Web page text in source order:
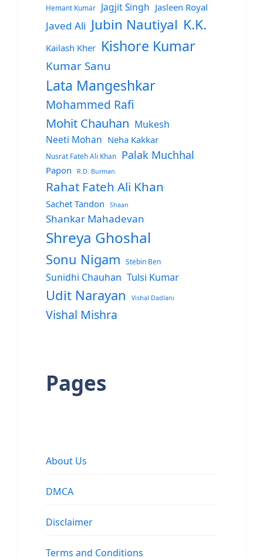
Hemant Kumar
Jagjit Singh Jasleen Royal
Javed Ali Jubin Nautiyal K.K.
Kailash Kher Kishore Kumar
Kumar Sanu
Lata Mangeshkar
Mohammed Rafi
Mohit Chauhan Mukesh
Neeti Mohan Neha Kakkar
Nusrat Fateh Ali Khan Palak Muchhal
Papon R.D. Burman
Rahat Fateh Ali Khan
Sachet Tandon Shaan
Shankar Mahadevan
Shreya Ghoshal
Sonu Nigam Stebin Ben
Sunidhi Chauhan Tulsi Kumar
Udit Narayan Vishal Dadlani
Vishal Mishra
Pages
About Us
DMCA
Disclaimer
Terms and Conditions